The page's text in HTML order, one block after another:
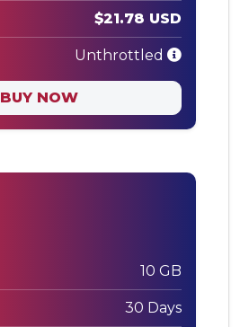
$21.78 USD
Unthrottled
BUY NOW
10 GB
30 Days